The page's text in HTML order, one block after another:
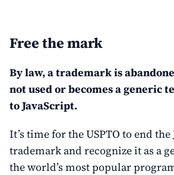
Free the mark
By law, a trademark is
not used or becomes a generic
to JavaScript.
It’s time for the USPTO to end the
trademark and recognize it as a
the world’s most popular